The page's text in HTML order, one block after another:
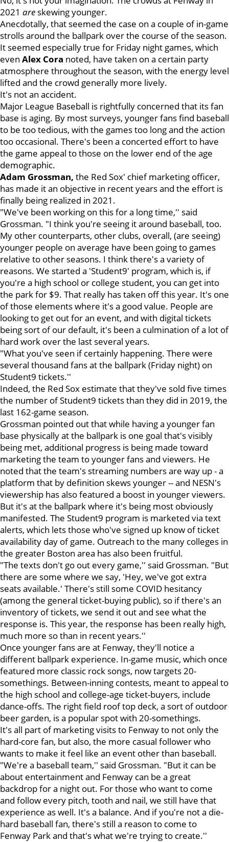
2021 are skewing younger.
Anecdotally, that seemed the case on a couple of in-game
strolls around the ballpark over the course of the season.
It seemed especially true for Friday night games, which
even Alex Cora noted, have taken on a certain party
atmosphere throughout the season, with the energy level
lifted and the crowd generally more lively.
It's not an accident.
Major League Baseball is rightfully concerned that its fan
base is aging. By most surveys, younger fans find baseball
to be too tedious, with the games too long and the action
too occasional. There's been a concerted effort to have
the game appeal to those on the lower end of the age
demographic.
Adam Grossman, the Red Sox' chief marketing officer,
has made it an objective in recent years and the effort is
finally being realized in 2021.
"We've been working on this for a long time,'' said
Grossman. "I think you're seeing it around baseball, too.
My other counterparts, other clubs, overall, (are seeing)
younger people on average have been going to games
relative to other seasons. I think there's a variety of
reasons. We started a 'Student9' program, which is, if
you're a high school or college student, you can get into
the park for $9. That really has taken off this year. It's one
of those elements where it's a good value. People are
looking to get out for an event, and with digital tickets
being sort of our default, it's been a culmination of a lot of
hard work over the last several years.
"What you've seen if certainly happening. There were
several thousand fans at the ballpark (Friday night) on
Student9 tickets.''
Indeed, the Red Sox estimate that they've sold five times
the number of Student9 tickets than they did in 2019, the
last 162-game season.
Grossman pointed out that while having a younger fan
base physically at the ballpark is one goal that's visibly
being met, additional progress is being made toward
marketing the team to younger fans and viewers. He
noted that the team's streaming numbers are way up - a
platform that by definition skews younger -- and NESN's
viewership has also featured a boost in younger viewers.
But it's at the ballpark where it's being most obviously
manifested. The Student9 program is marketed via text
alerts, which lets those who've signed up know of ticket
availability day of game. Outreach to the many colleges in
the greater Boston area has also been fruitful.
"The texts don't go out every game,'' said Grossman. "But
there are some where we say, 'Hey, we've got extra
seats available.' There's still some COVID hesitancy
(among the general ticket-buying public), so if there's an
inventory of tickets, we send it out and see what the
response is. This year, the response has been really high,
much more so than in recent years.''
Once younger fans are at Fenway, they'll notice a
different ballpark experience. In-game music, which once
featured more classic rock songs, now targets 20-
somethings. Between-inning contests, meant to appeal to
the high school and college-age ticket-buyers, include
dance-offs. The right field roof top deck, a sort of outdoor
beer garden, is a popular spot with 20-somethings.
It's all part of marketing visits to Fenway to not only the
hard-core fan, but also, the more casual follower who
wants to make it feel like an event other than baseball.
"We're a baseball team,'' said Grossman. "But it can be
about entertainment and Fenway can be a great
backdrop for a night out. For those who want to come
and follow every pitch, tooth and nail, we still have that
experience as well. It's a balance. And if you're not a die-
hard baseball fan, there's still a reason to come to
Fenway Park and that's what we're trying to create.''